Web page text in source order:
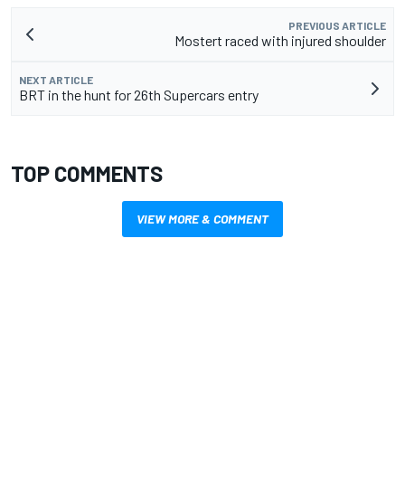
PREVIOUS ARTICLE
Mostert raced with injured shoulder
NEXT ARTICLE
BRT in the hunt for 26th Supercars entry
TOP COMMENTS
VIEW MORE & COMMENT